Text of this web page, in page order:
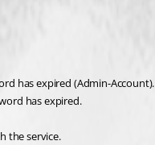
has expired (Admin-Account).
has expired.
the service.